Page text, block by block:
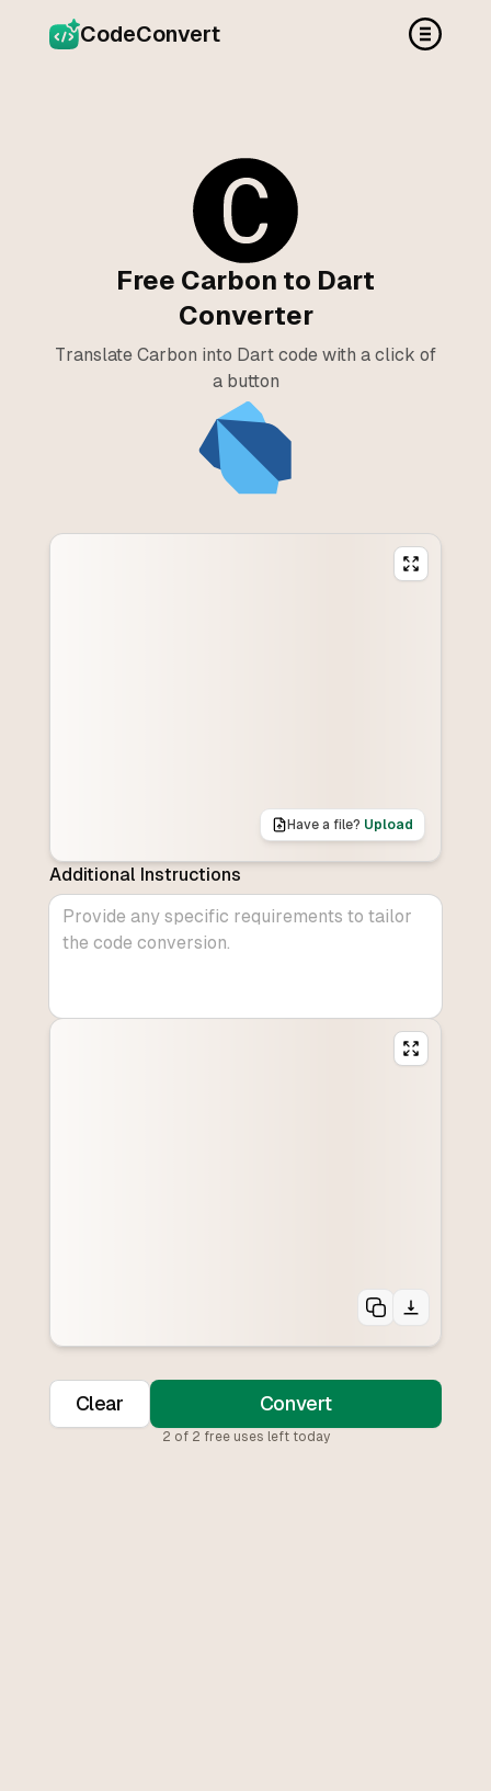
CodeConvert
Free Carbon to Dart
Converter
Translate Carbon into Dart code with a click of
a button
Have a file? Upload
Additional Instructions
Clear Convert
2 of 2 free uses left today